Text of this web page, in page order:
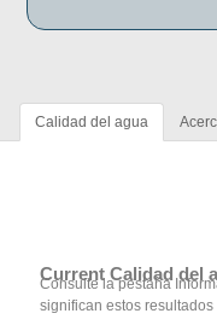
Calidad del agua
Current Calidad del
Consulte la pestaña
significan estos resultados